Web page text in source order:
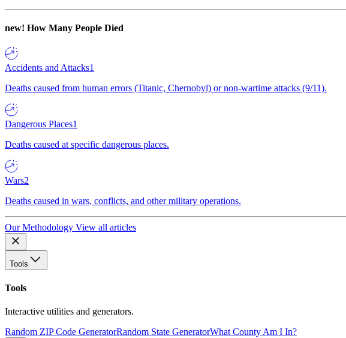
new! How Many People Died
Accidents and Attacks1
Deaths caused from human errors (Titanic, Chernobyl) or non-wartime attacks (9/11).
Dangerous Places1
Deaths caused at specific dangerous places.
Wars2
Deaths caused in wars, conflicts, and other military operations.
Our Methodology View all articles
Tools
Tools
Interactive utilities and generators.
Random ZIP Code GeneratorRandom State GeneratorWhat County Am I In?